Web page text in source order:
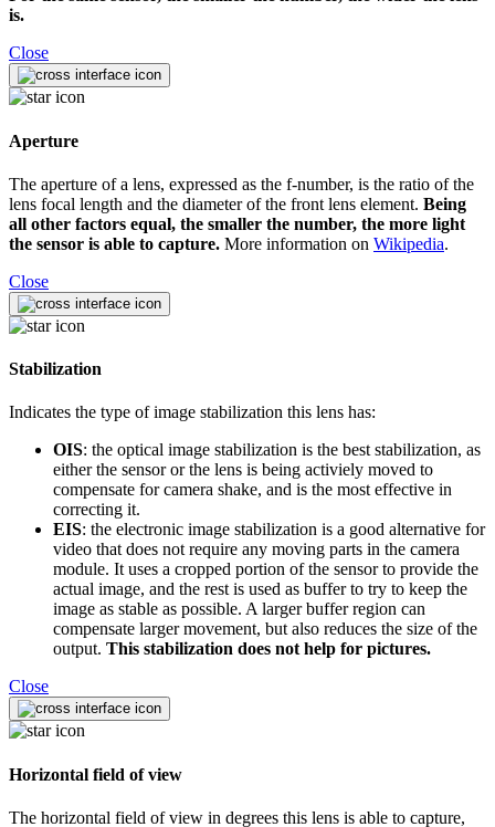
is.
Close
Aperture
The aperture of a lens, expressed as the f-number, is the ratio of the
lens focal length and the diameter of the front lens element. Being
all other factors equal, the smaller the number, the more light
the sensor is able to capture. More information on Wikipedia.
Close
Stabilization
Indicates the type of image stabilization this lens has:
OIS: the optical image stabilization is the best stabilization, as
either the sensor or the lens is being activiely moved to
compensate for camera shake, and is the most effective in
correcting it.
EIS: the electronic image stabilization is a good alternative for
video that does not require any moving parts in the camera
module. It uses a cropped portion of the sensor to provide the
actual image, and the rest is used as buffer to try to keep the
image as stable as possible. A larger buffer region can
compensate larger movement, but also reduces the size of the
output. This stabilization does not help for pictures.
Close
Horizontal field of view
The horizontal field of view in degrees this lens is able to capture,